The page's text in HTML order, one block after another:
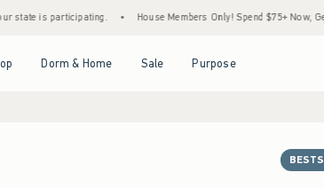
• House Members Only! Spend $75+ Now, Get $25 Off
Dorm & Home Sale Purpose